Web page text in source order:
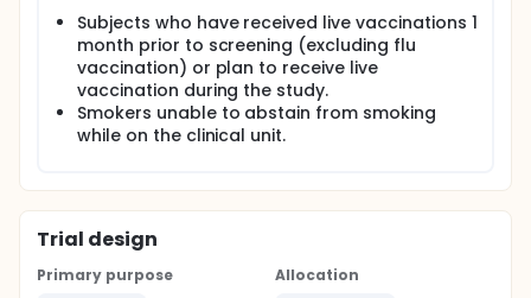
Subjects who have received live vaccinations 1
month prior to screening (excluding flu
vaccination) or plan to receive live
vaccination during the study.
Smokers unable to abstain from smoking
while on the clinical unit.
Trial design
Primary purpose
Allocation